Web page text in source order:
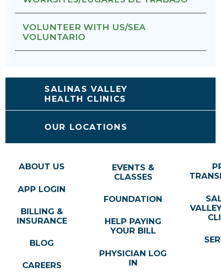
VOLUNTEER WITH US/SEA
VOLUNTARIO
SALINAS VALLEY
HEALTH CLINICS
OUR LOCATIONS
ABOUT US
APP LOGIN
BILLING &
INSURANCE
BLOG
CAREERS
EVENTS &
CLASSES
FOUNDATION
HELP PAYING
YOUR BILL
PHYSICIAN LOG
IN